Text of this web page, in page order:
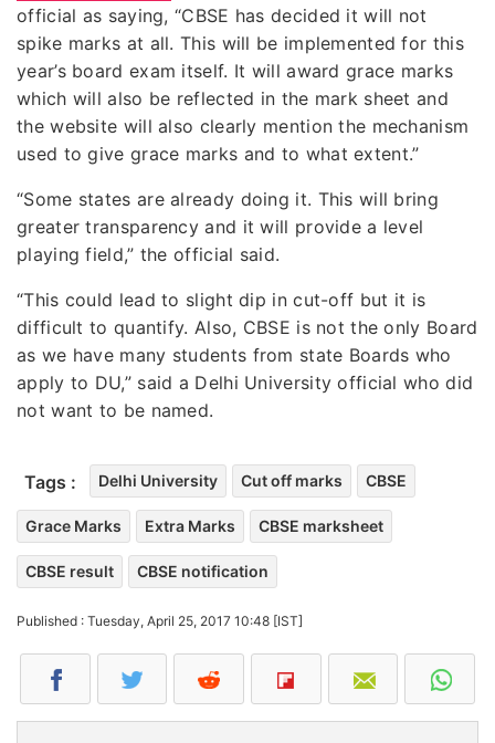
official as saying, “CBSE has decided it will not
spike marks at all. This will be implemented for this
year’s board exam itself. It will award grace marks
which will also be reflected in the mark sheet and
the website will also clearly mention the mechanism
used to give grace marks and to what extent.”
“Some states are already doing it. This will bring
greater transparency and it will provide a level
playing field,” the official said.
“This could lead to slight dip in cut-off but it is
difficult to quantify. Also, CBSE is not the only Board
as we have many students from state Boards who
apply to DU,” said a Delhi University official who did
not want to be named.
Tags : Delhi University Cut off marks CBSE
Grace Marks Extra Marks CBSE marksheet
CBSE result CBSE notification
Published : Tuesday, April 25, 2017 10:48 [IST]